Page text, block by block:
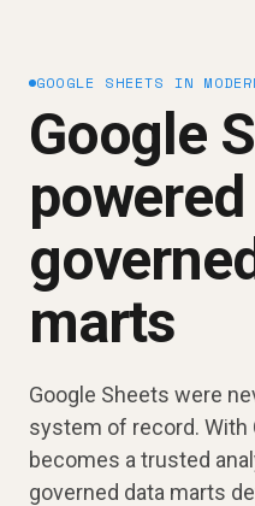
GOOGLE SHEETS IN
Google
marts
Google Sheets were
system of record. With
becomes a trusted
governed data marts